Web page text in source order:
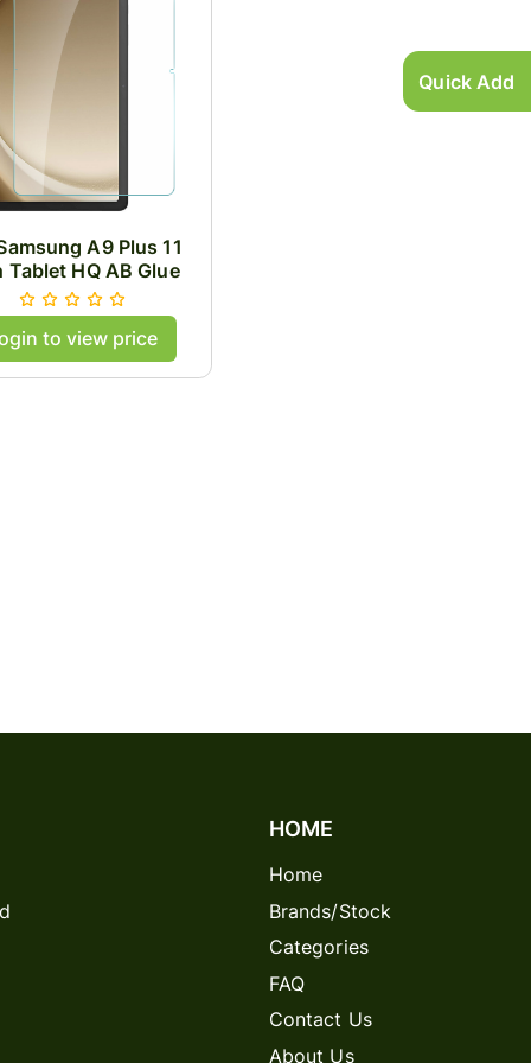
Quick Add
A9 Plus 11
Tablet HQ AB Glue
Glass .33mm
Thick
to view price
HOME
Home
Brands/Stock
Categories
FAQ
Contact Us
About Us